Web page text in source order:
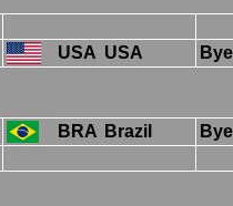
USA USA Bye
BRA Brazil Bye